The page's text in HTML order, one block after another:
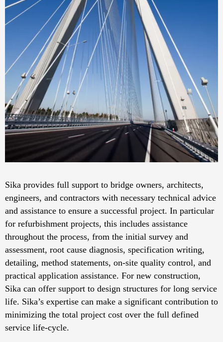
Sika provides full support to bridge owners, architects,
engineers, and contractors with necessary technical advice
and assistance to ensure a successful project. In particular
for refurbishment projects, this includes assistance
throughout the process, from the initial survey and
assessment, root cause diagnosis, specification writing,
detailing, method statements, on-site quality control, and
practical application assistance. For new construction,
Sika can offer support to design structures for long service
life. Sika’s expertise can make a significant contribution to
minimizing the total project cost over the full defined
service life-cycle.